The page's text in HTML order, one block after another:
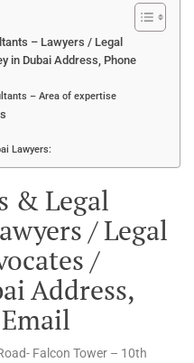
– Lawyers / Legal
in Dubai Address, Phone
– Area of expertise
Lawyers:
& Legal
/ Legal
/
Address,
Falcon Tower – 10th